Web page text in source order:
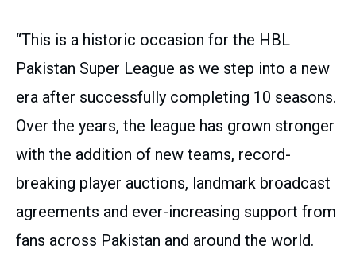
“This is a historic occasion for the HBL
Pakistan Super League as we step into a new
era after successfully completing 10 seasons.
Over the years, the league has grown stronger
with the addition of new teams, record-
breaking player auctions, landmark broadcast
agreements and ever-increasing support from
fans across Pakistan and around the world.